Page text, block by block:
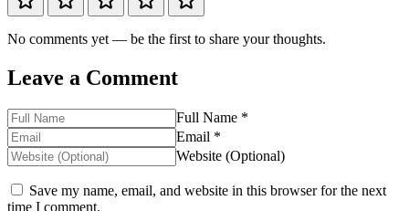
No comments yet — be the first to share your thoughts.
Leave a Comment
Full Name *
Email *
Website (Optional)
Save my name, email, and website in this browser for the next
time I comment.